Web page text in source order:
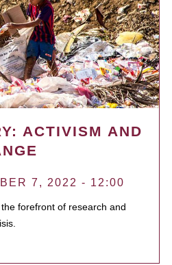
ACTIVISM AND
7, 2022 - 12:00
forefront of research and